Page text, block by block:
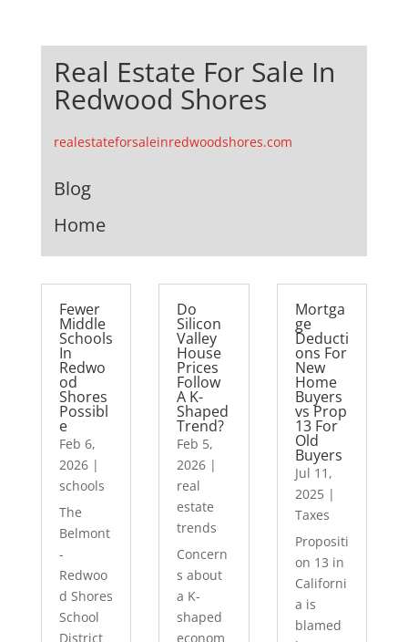
Real Estate For Sale In
Redwood Shores
realestateforsaleinredwoodshores.com
Blog
Home
Fewer
Middle
Schools
In
Redwo
od
Shores
Possibl
e
Feb 6,
2026|
schools
The
Belmont
-
Redwoo
d Shores
School
District
Do
Silicon
Valley
House
Prices
Follow
A K-
Shaped
Trend?
Feb 5,
2026 |
real
estate
trends
Concern
s about
a K-
shaped
econom
Mortga
ge
Deducti
ons For
New
Home
Buyers
vs Prop
13 For
Old
Buyers
Jul 11,
2025|
Taxes
Propositi
on 13 in
Californi
a is
blamed